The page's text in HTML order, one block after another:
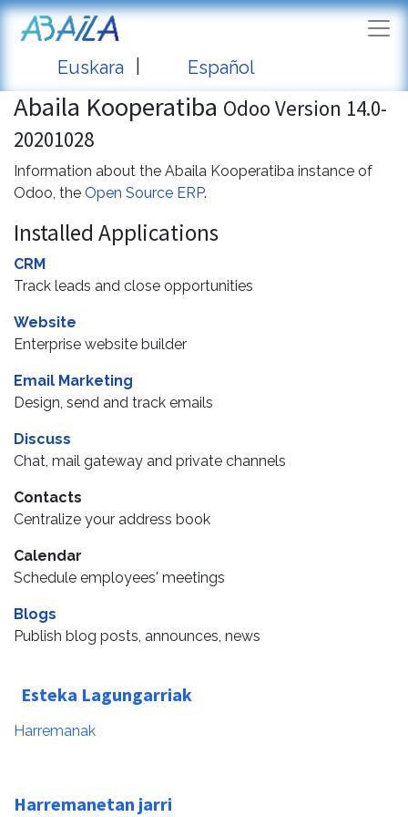
Euskara Español
Abaila Kooperatiba Odoo Version 14.0-
20201028
Information about the Abaila Kooperatiba instance of
Odoo, the Open Source ERP.
Installed Applications
CRM
Track leads and close opportunities
Website
Enterprise website builder
Email Marketing
Design, send and track emails
Discuss
Chat, mail gateway and private channels
Contacts
Centralize your address book
Calendar
Schedule employees' meetings
Blogs
Publish blog posts, announces, news
Esteka Lagungarriak
Harremanak
Harremanetan jarri